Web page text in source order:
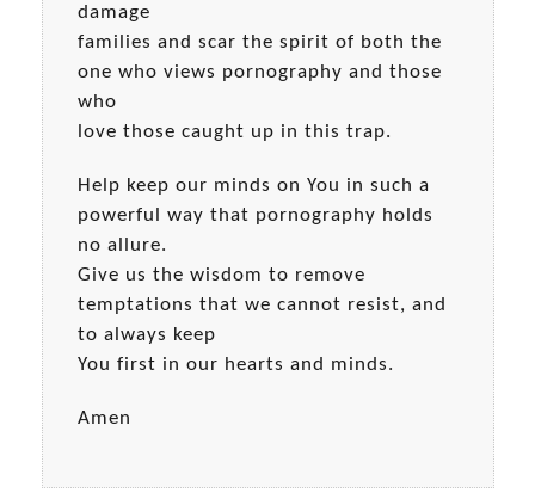
damage
families and scar the spirit of both the
one who views pornography and those
who
love those caught up in this trap.
Help keep our minds on You in such a
powerful way that pornography holds
no allure.
Give us the wisdom to remove
temptations that we cannot resist, and
to always keep
You first in our hearts and minds.
Amen